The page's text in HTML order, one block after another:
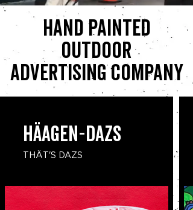
Hand painted
outdoor
advertising company
​Häagen-Dazs
THÄT'S DAZS